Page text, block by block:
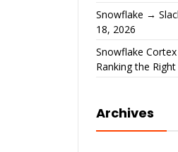
Snowflake →
18, 2026
Snowflake
Ranking the
Archives